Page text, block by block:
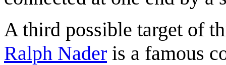
A third possible target of
Ralph Nader is a famous